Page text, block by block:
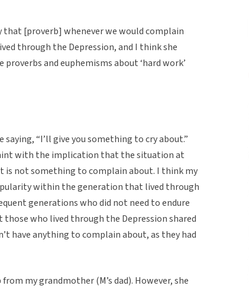
that [proverb] whenever we would complain
through the Depression, and I think she
and euphemisms about ‘hard work’
“I’ll give you something to cry about.”
with the implication that the situation at
is not something to complain about. I think my
within the generation that lived through
generations who did not need to endure
who lived through the Depression shared
have anything to complain about, as they had
my grandmother (M’s dad). However, she